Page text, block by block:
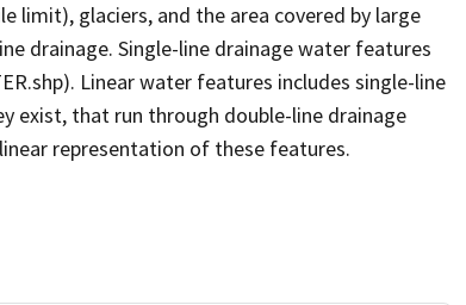
limit), glaciers, and the area covered by large
drainage. Single-line drainage water features
Linear water features includes single-line
exist, that run through double-line drainage
representation of these features.